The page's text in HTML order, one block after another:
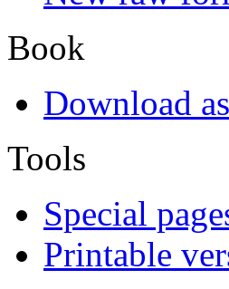
Book
Download
Tools
Special
Printable